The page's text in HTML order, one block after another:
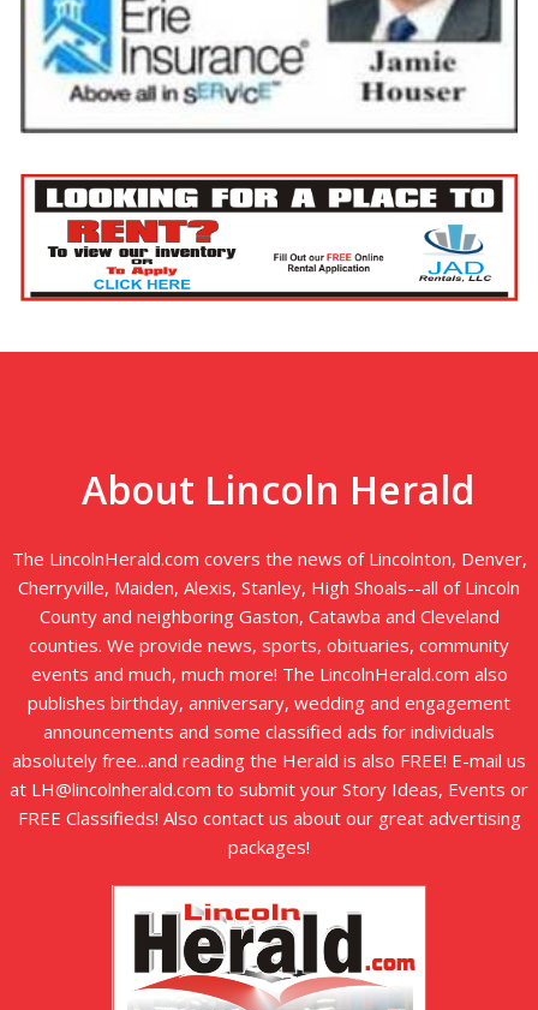
About Lincoln Herald
The LincolnHerald.com covers the news of Lincolnton, Denver,
Cherryville, Maiden, Alexis, Stanley, High Shoals--all of Lincoln
County and neighboring Gaston, Catawba and Cleveland
counties. We provide news, sports, obituaries, community
events and much, much more! The LincolnHerald.com also
publishes birthday, anniversary, wedding and engagement
announcements and some classified ads for individuals
absolutely free...and reading the Herald is also FREE! E-mail us
at LH@lincolnherald.com to submit your Story Ideas, Events or
FREE Classifieds! Also contact us about our great advertising
packages!